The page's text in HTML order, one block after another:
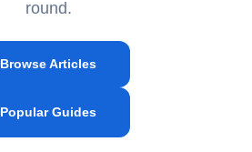
round.
Browse Articles
Popular Guides